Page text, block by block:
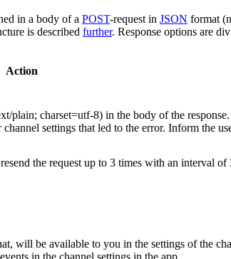
in a body of a POST-request in JSON format
is described further. Response options are
Action
plain; charset=utf-8) in the body of the
settings that led to the error. Inform the
the request up to 3 times with an interval of
will be available to you in the settings of the